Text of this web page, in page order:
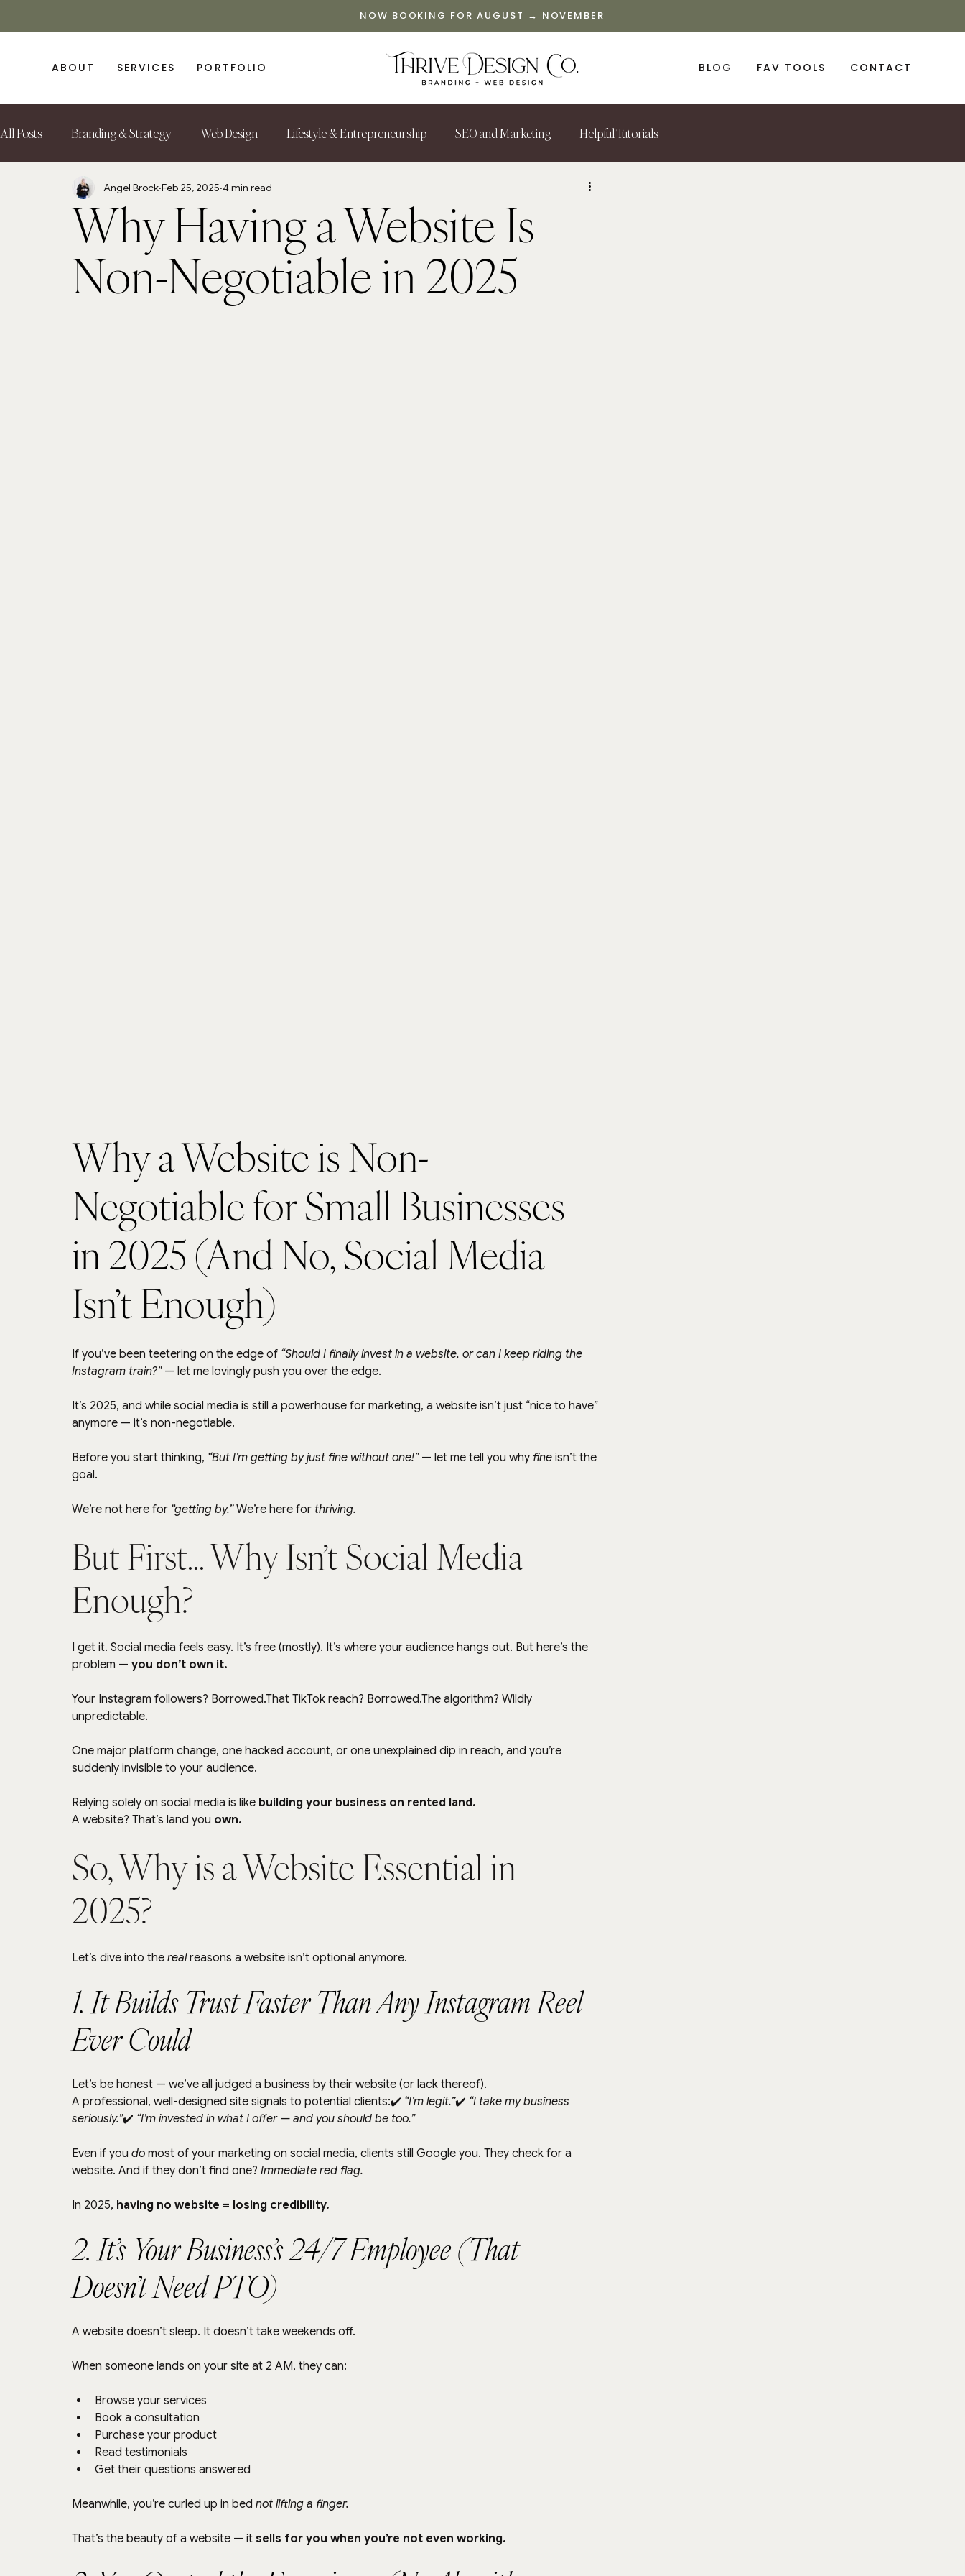
NOW BOOKING FOR AUGUST → NOVEMBER
ABOUT SERVICES PORTFOLIO BLOG FAV TOOLS CONTACT
All Posts Branding & Strategy Web Design Lifestyle & Entrepreneurship SEO and Marketing Helpful Tutorials
Why Having a Website Is
Non-Negotiable in 2025
Angel Brock Feb 25, 2025 4 min read
Why a Website is Non-
Negotiable for Small Businesses
in 2025 (And No, Social Media
Isn’t Enough)
If you’ve been teetering on the edge of “Should I finally invest in a website, or can I keep riding the
Instagram train?” — let me lovingly push you over the edge.
It’s 2025, and while social media is still a powerhouse for marketing, a website isn’t just “nice to have”
anymore — it’s non-negotiable.
Before you start thinking, “But I’m getting by just fine without one!” — let me tell you why fine isn’t the
goal.
We’re not here for “getting by.” We’re here for thriving.
But First... Why Isn’t Social Media
Enough?
I get it. Social media feels easy. It’s free (mostly). It’s where your audience hangs out. But here’s the
problem — you don’t own it.
Your Instagram followers? Borrowed.That TikTok reach? Borrowed.The algorithm? Wildly
unpredictable.
One major platform change, one hacked account, or one unexplained dip in reach, and you’re
suddenly invisible to your audience.
Relying solely on social media is like building your business on rented land.
A website? That’s land you own.
So, Why is a Website Essential in
2025?
Let’s dive into the real reasons a website isn’t optional anymore.
1. It Builds Trust Faster Than Any Instagram Reel
Ever Could
Let’s be honest — we’ve all judged a business by their website (or lack thereof).
A professional, well-designed site signals to potential clients:✔️ “I’m legit.”✔️ “I take my business
seriously.”✔️ “I’m invested in what I offer — and you should be too.”
Even if you do most of your marketing on social media, clients still Google you. They check for a
website. And if they don’t find one? Immediate red flag.
In 2025, having no website = losing credibility.
2. It’s Your Business’s 24/7 Employee (That
Doesn’t Need PTO)
A website doesn’t sleep. It doesn’t take weekends off.
When someone lands on your site at 2 AM, they can:
Browse your services
Book a consultation
Purchase your product
Read testimonials
Get their questions answered
Meanwhile, you’re curled up in bed not lifting a finger.
That’s the beauty of a website — it sells for you when you’re not even working.